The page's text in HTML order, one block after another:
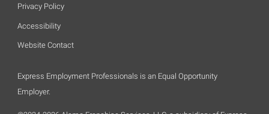
Privacy Policy
Accessibility
Website Contact
Express Employment Professionals is an Equal Opportunity
Employer.